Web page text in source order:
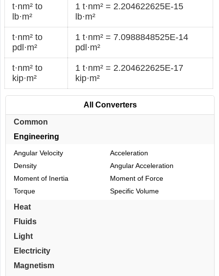
t·nm² to
lb·m²
1 t·nm² = 2.204622625E-15
lb·m²
t·nm² to
pdl·m²
1 t·nm² = 7.0988848525E-14
pdl·m²
t·nm² to
kip·m²
1 t·nm² = 2.204622625E-17
kip·m²
All Converters
Common
Engineering
Angular Velocity
Acceleration
Density
Angular Acceleration
Moment of Inertia
Moment of Force
Torque
Specific Volume
Heat
Fluids
Light
Electricity
Magnetism